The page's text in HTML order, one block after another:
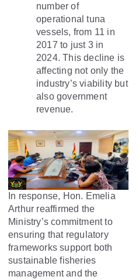
number of
operational tuna
vessels, from 11 in
2017 to just 3 in
2024. This decline is
affecting not only the
industry’s viability but
also government
revenue.
In response, Hon. Emelia
Arthur reaffirmed the
Ministry’s commitment to
ensuring that regulatory
frameworks support both
sustainable fisheries
management and the